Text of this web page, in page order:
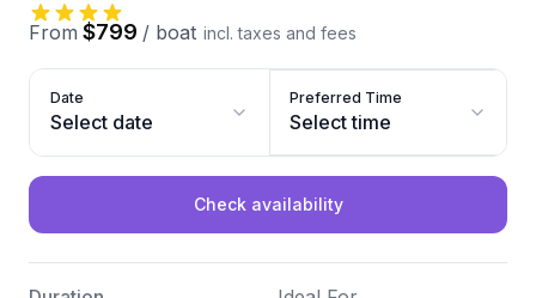
From $799 / boat incl. taxes and fees
Date
Select date
Preferred Time
Select time
Check availability